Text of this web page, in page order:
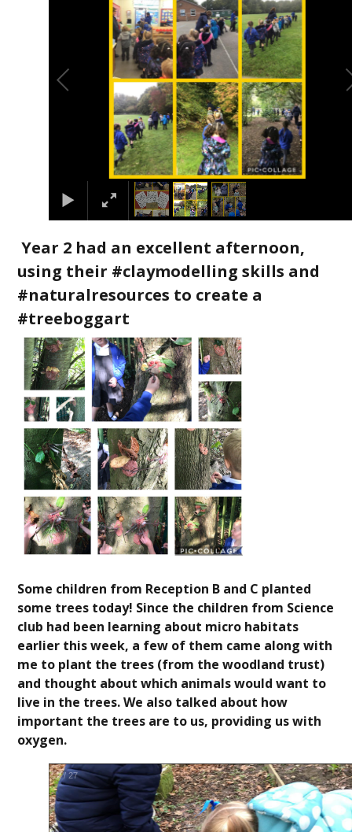
Year 2 had an excellent afternoon,
using their #claymodelling skills and
#naturalresources to create a
#treeboggart
Some children from Reception B and C planted
some trees today! Since the children from Science
club had been learning about micro habitats
earlier this week, a few of them came along with
me to plant the trees (from the woodland trust)
and thought about which animals would want to
live in the trees. We also talked about how
important the trees are to us, providing us with
oxygen.
3/27